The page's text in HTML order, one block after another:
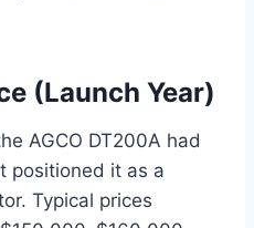
(Launch Year)
AGCO DT200A had
positioned it as a
Typical prices